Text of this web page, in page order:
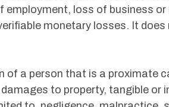
loss of business or
monetary losses. It does
of a person that is a proximate
to property, tangible or